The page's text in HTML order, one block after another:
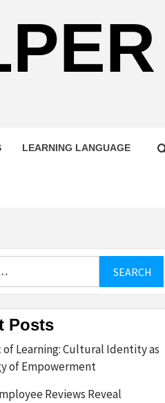
LEARNING LANGUAGE
Posts
of Learning: Cultural Identity as
of Empowerment
Reviews Reveal